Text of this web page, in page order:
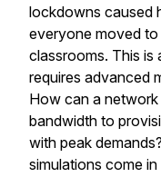
lockdowns caused
everyone moved to
classrooms. This is
requires advanced
How can a
bandwidth to
with peak
simulations come